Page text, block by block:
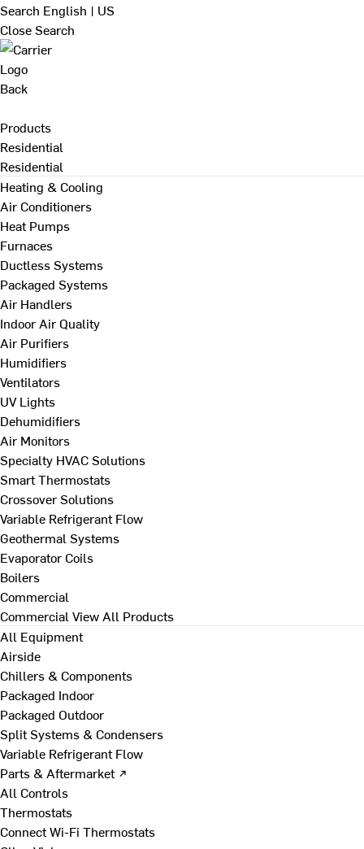
Search English | US
Close Search
Back
Products
Residential
Residential
Heating & Cooling
Air Conditioners
Heat Pumps
Furnaces
Ductless Systems
Packaged Systems
Air Handlers
Indoor Air Quality
Air Purifiers
Humidifiers
Ventilators
UV Lights
Dehumidifiers
Air Monitors
Specialty HVAC Solutions
Smart Thermostats
Crossover Solutions
Variable Refrigerant Flow
Geothermal Systems
Evaporator Coils
Boilers
Commercial
Commercial View All Products
All Equipment
Airside
Chillers & Components
Packaged Indoor
Packaged Outdoor
Split Systems & Condensers
Variable Refrigerant Flow
Parts & Aftermarket ↗
All Controls
Thermostats
Connect Wi-Fi Thermostats